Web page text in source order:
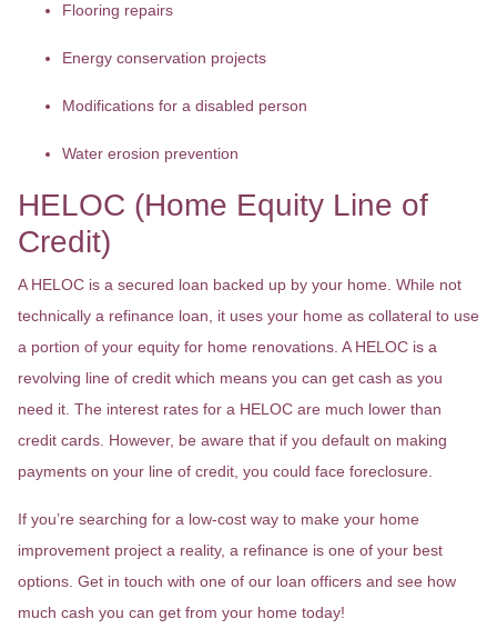
Flooring repairs
Energy conservation projects
Modifications for a disabled person
Water erosion prevention
HELOC (Home Equity Line of
Credit)
A HELOC is a secured loan backed up by your home. While not
technically a refinance loan, it uses your home as collateral to use
a portion of your equity for home renovations. A HELOC is a
revolving line of credit which means you can get cash as you
need it. The interest rates for a HELOC are much lower than
credit cards. However, be aware that if you default on making
payments on your line of credit, you could face foreclosure.
If you’re searching for a low-cost way to make your home
improvement project a reality, a refinance is one of your best
options. Get in touch with one of our loan officers and see how
much cash you can get from your home today!